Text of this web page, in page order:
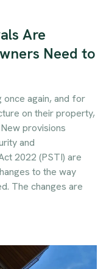
Are
Need to
once again, and for
on their property,
provisions
and
2022 (PSTI) are
to the way
The changes are